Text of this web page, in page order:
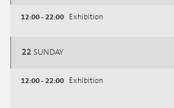
12:00 - 22:00 Exhibition
22 SUNDAY
12:00 - 22:00 Exhibition